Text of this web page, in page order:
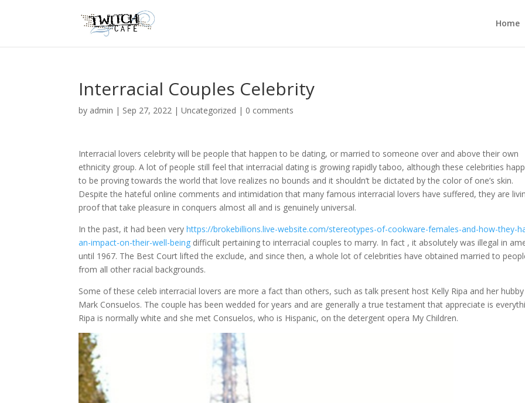
Home
Interracial Couples Celebrity
by admin | Sep 27, 2022 |Uncategorized | 0 comments
Interracial lovers celebrity will be people that happen to be dating, or married to someone over and above their own
ethnicity group. A lot of people still feel that interracial dating is growing rapidly taboo, although these celebrities
to be proving towards the world that love realizes no bounds and it shouldn’t be dictated by the color of one’s skin.
Despite the hateful online comments and intimidation that many famous interracial lovers have suffered, they are
proof that take pleasure in conquers almost all and is genuinely universal.
In the past, it had been veryhttps://brokebillions.live-website.com/stereotypes-of-cookware-females-and-how-they-
an-impact-on-their-well-being difficult pertaining to interracial couples to marry. In fact , it absolutely was illegal in
until 1967. The Best Court lifted the exclude, and since then, a whole lot of celebrities have obtained married to
from all other racial backgrounds.
Some of these celeb interracial lovers are more a fact than others, such as talk present host Kelly Ripa and her hubby
Mark Consuelos. The couple has been wedded for years and are generally a true testament that appreciate is
Ripa is normally white and she met Consuelos, who is Hispanic, on the detergent opera My Children.